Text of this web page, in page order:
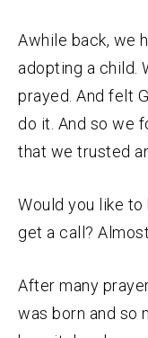
Awhile back, we
adopting a child.
prayed. And felt
do it. And so we
that we trusted
Would you like
get a call?
After many
was born and so